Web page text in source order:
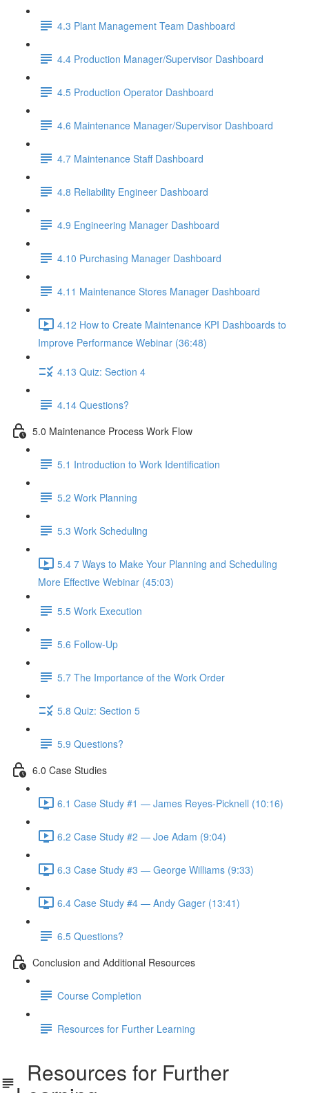
4.3 Plant Management Team Dashboard
4.4 Production Manager/Supervisor Dashboard
4.5 Production Operator Dashboard
4.6 Maintenance Manager/Supervisor Dashboard
4.7 Maintenance Staff Dashboard
4.8 Reliability Engineer Dashboard
4.9 Engineering Manager Dashboard
4.10 Purchasing Manager Dashboard
4.11 Maintenance Stores Manager Dashboard
4.12 How to Create Maintenance KPI Dashboards to
Improve Performance Webinar (36:48)
4.13 Quiz: Section 4
4.14 Questions?
5.0 Maintenance Process Work Flow
5.1 Introduction to Work Identification
5.2 Work Planning
5.3 Work Scheduling
5.4 7 Ways to Make Your Planning and Scheduling
More Effective Webinar (45:03)
5.5 Work Execution
5.6 Follow-Up
5.7 The Importance of the Work Order
5.8 Quiz: Section 5
5.9 Questions?
6.0 Case Studies
6.1 Case Study #1 — James Reyes-Picknell (10:16)
6.2 Case Study #2 — Joe Adam (9:04)
6.3 Case Study #3 — George Williams (9:33)
6.4 Case Study #4 — Andy Gager (13:41)
6.5 Questions?
Conclusion and Additional Resources
Course Completion
Resources for Further Learning
Resources for Further